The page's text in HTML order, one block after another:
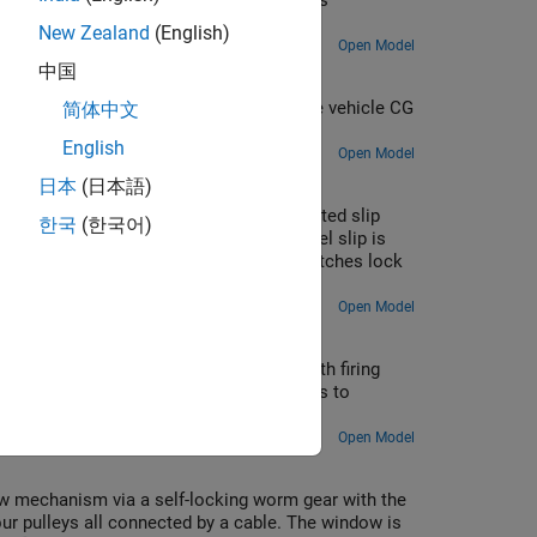
Open Model
profile responses achieved for the vehicle CG
Open Model
differential with clutch packs. The limited slip
library in Simscape™ Driveline™. Wheel slip is
exceeds a threshold. The clutches lock
Open Model
eight cylinder engines are included with firing
normalized by the number of cylinders to
Open Model
mechanism via a self-locking worm gear with the
pulleys all connected by a cable. The window is
New Zealand (English)
中国
简体中文
English
日本 (日本語)
한국 (한국어)